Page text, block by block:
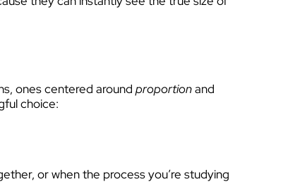
ones centered aroundproportionand
choice:
or when the process you’re studying